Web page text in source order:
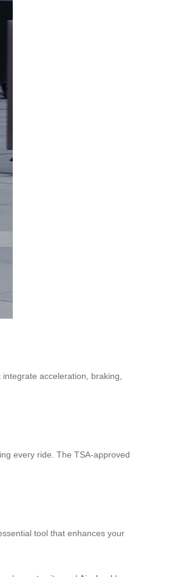
acceleration, braking,
every ride. The TSA-approved
tool that enhances your